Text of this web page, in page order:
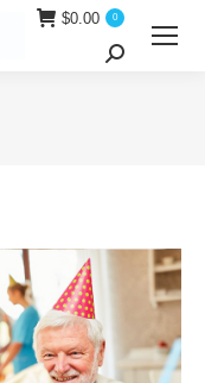
$0.00 0
Search: